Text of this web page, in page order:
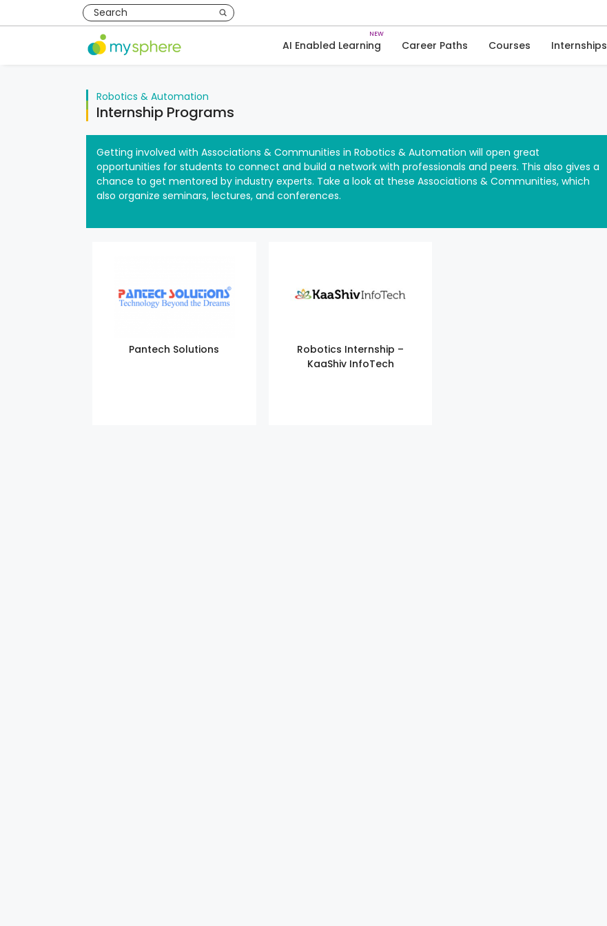
AI Enabled Learning Career Paths Courses Internships
Robotics & Automation
Internship Programs
Getting involved with Associations & Communities in Robotics & Automation will open great
opportunities for students to connect and build a network with professionals and peers. This also gives a
chance to get mentored by industry experts. Take a look at these Associations & Communities, which
also organize seminars, lectures, and conferences.
Pantech Solutions
Robotics Internship –
KaaShiv InfoTech